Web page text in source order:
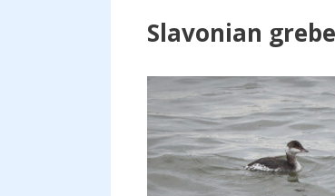
Slavonian